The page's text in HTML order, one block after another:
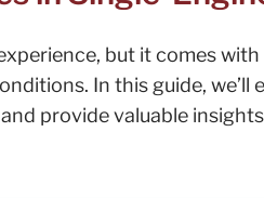
but it comes
In this guide,
provide valuable